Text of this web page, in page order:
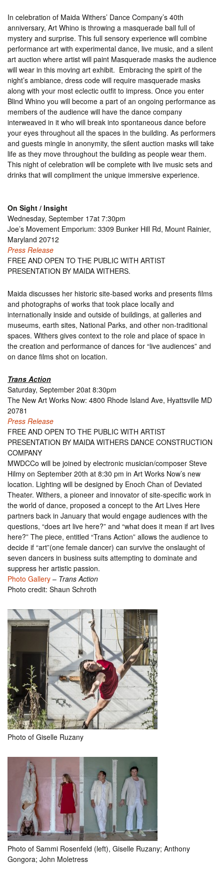
In celebration of Maida Withers’ Dance Company’s 40th
anniversary, Art Whino is throwing a masquerade ball full of
mystery and surprise. This full sensory experience will combine
performance art with experimental dance, live music, and a silent
art auction where artist will paint Masquerade masks the audience
will wear in this moving art exhibit. Embracing the spirit of the
night’s ambiance, dress code will require masquerade masks
along with your most eclectic outfit to impress. Once you enter
Blind Whino you will become a part of an ongoing performance as
members of the audience will have the dance company
interweaved in it who will break into spontaneous dance before
your eyes throughout all the spaces in the building. As performers
and guests mingle in anonymity, the silent auction masks will take
life as they move throughout the building as people wear them.
This night of celebration will be complete with live music sets and
drinks that will compliment the unique immersive experience.
On Sight / Insight
Wednesday, September 17at 7:30pm
Joe’s Movement Emporium: 3309 Bunker Hill Rd, Mount Rainier,
Maryland 20712
Press Release
FREE AND OPEN TO THE PUBLIC WITH ARTIST
PRESENTATION BY MAIDA WITHERS.
Maida discusses her historic site-based works and presents films
and photographs of works that took place locally and
internationally inside and outside of buildings, at galleries and
museums, earth sites, National Parks, and other non-traditional
spaces. Withers gives context to the role and place of space in
the creation and performance of dances for “live audiences” and
on dance films shot on location.
Trans Action
Saturday, September 20at 8:30pm
The New Art Works Now: 4800 Rhode Island Ave, Hyattsville MD
20781
Press Release
FREE AND OPEN TO THE PUBLIC WITH ARTIST
PRESENTATION BY MAIDA WITHERS DANCE CONSTRUCTION
COMPANY
MWDCCo will be joined by electronic musician/composer Steve
Hilmy on September 20th at 8:30 pm in Art Works Now’s new
location. Lighting will be designed by Enoch Chan of Deviated
Theater. Withers, a pioneer and innovator of site-specific work in
the world of dance, proposed a concept to the Art Lives Here
partners back in January that would engage audiences with the
questions, “does art live here?” and “what does it mean if art lives
here?” The piece, entitled “Trans Action” allows the audience to
decide if “art”(one female dancer) can survive the onslaught of
seven dancers in business suits attempting to dominate and
suppress her artistic passion.
Photo Gallery – Trans Action
Photo credit: Shaun Schroth
Photo of Giselle Ruzany
Photo of Sammi Rosenfeld (left), Giselle Ruzany; Anthony
Gongora; John Moletress